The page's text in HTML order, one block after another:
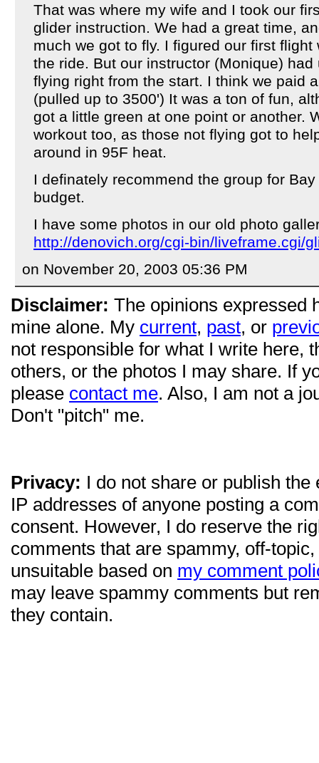
That was where my wife and I took our
glider instruction. We had a great time,
much we got to fly. I figured our first
the ride. But our instructor (Monique)
flying right from the start. I think we paid
(pulled up to 3500') It was a ton of fun,
got a little green at one point or another.
workout too, as those not flying got to
around in 95F heat.
I definately recommend the group for
budget.
I have some photos in our old photo
http://denovich.org/cgi-bin/liveframe.cgi/
on November 20, 2003 05:36 PM
Disclaimer: The opinions expressed
mine alone. My current, past, or
not responsible for what I write here,
others, or the photos I may share. If
please contact me. Also, I am not a
Don't "pitch" me.
Privacy: I do not share or publish
IP addresses of anyone posting a
consent. However, I do reserve the
comments that are spammy, off-
unsuitable based on my comment
may leave spammy comments but
they contain.